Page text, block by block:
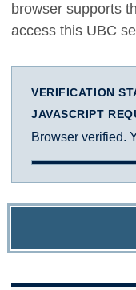
browser supports
access this UBC
VERIFICATION
JAVASCRIPT
Browser verified.